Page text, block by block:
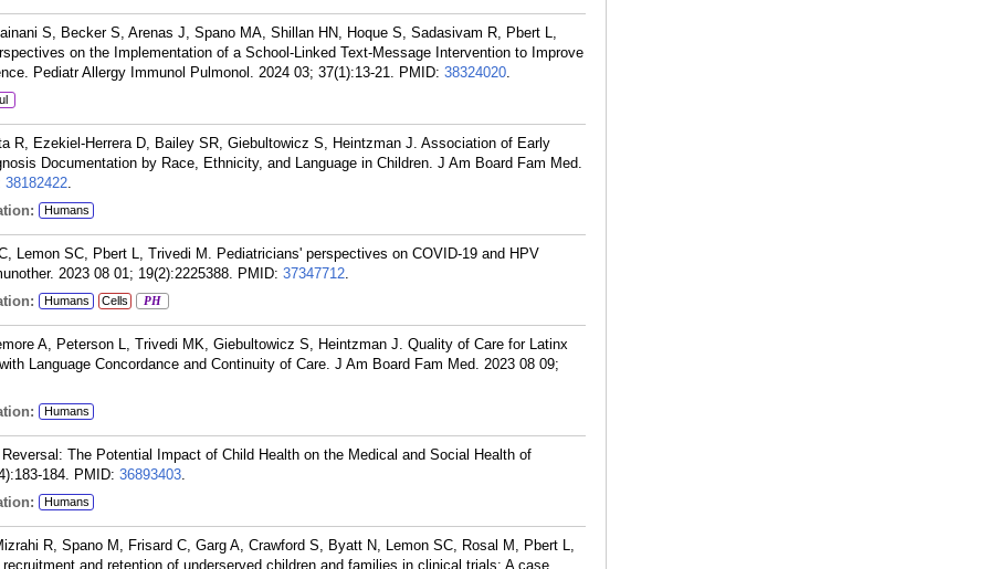
S, Becker S, Arenas J, Spano MA, Shillan HN, Hoque S, Sadasivam R, Pbert L,
on the Implementation of a School-Linked Text-Message Intervention to Improve
Pediatr Allergy Immunol Pulmonol. 2024 03; 37(1):13-21. PMID: 38324020.
R, Ezekiel-Herrera D, Bailey SR, Giebultowicz S, Heintzman J. Association of Early
Documentation by Race, Ethnicity, and Language in Children. J Am Board Fam Med.
38182422.
Humans
Lemon SC, Pbert L, Trivedi M. Pediatricians' perspectives on COVID-19 and HPV
2023 08 01; 19(2):2225388. PMID: 37347712.
Humans Cells PH
A, Peterson L, Trivedi MK, Giebultowicz S, Heintzman J. Quality of Care for Latinx
Language Concordance and Continuity of Care. J Am Board Fam Med. 2023 08 09;
Humans
The Potential Impact of Child Health on the Medical and Social Health of
184. PMID: 36893403.
Humans
R, Spano M, Frisard C, Garg A, Crawford S, Byatt N, Lemon SC, Rosal M, Pbert L,
and retention of underserved children and families in clinical trials: A case